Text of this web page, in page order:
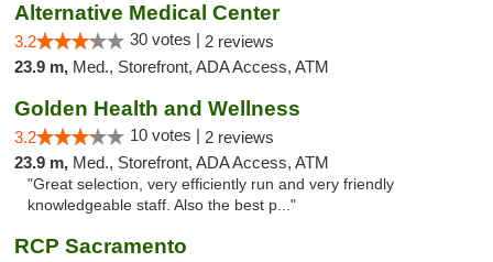
Alternative Medical Center
3.2 30 votes | 2 reviews
23.9 m, Med., Storefront, ADA Access, ATM
Golden Health and Wellness
3.2 10 votes | 2 reviews
23.9 m, Med., Storefront, ADA Access, ATM
"Great selection, very efficiently run and very friendly
knowledgeable staff. Also the best p..."
RCP Sacramento